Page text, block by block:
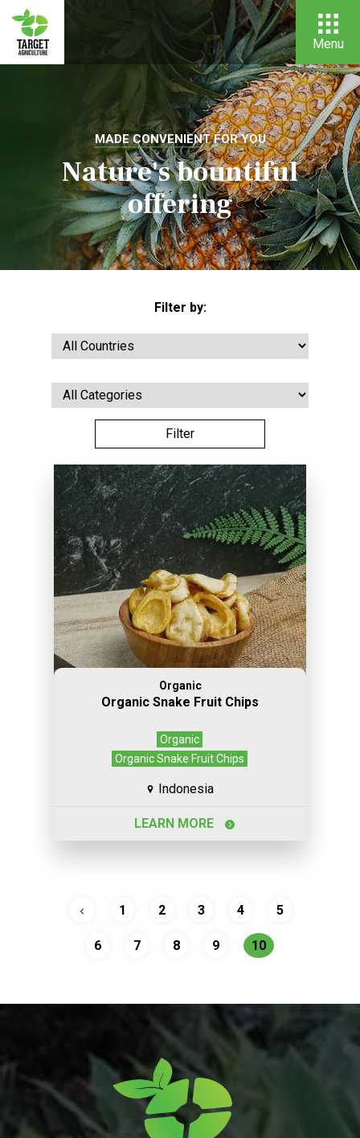
Menu
MADE CONVENIENT FOR YOU
Nature's bountiful
offering
Filter by:
Organic
Organic Snake Fruit Chips
Organic
Organic Snake Fruit Chips
Indonesia
LEARN MORE
1 2 3 4 5
6 7 8 9 10